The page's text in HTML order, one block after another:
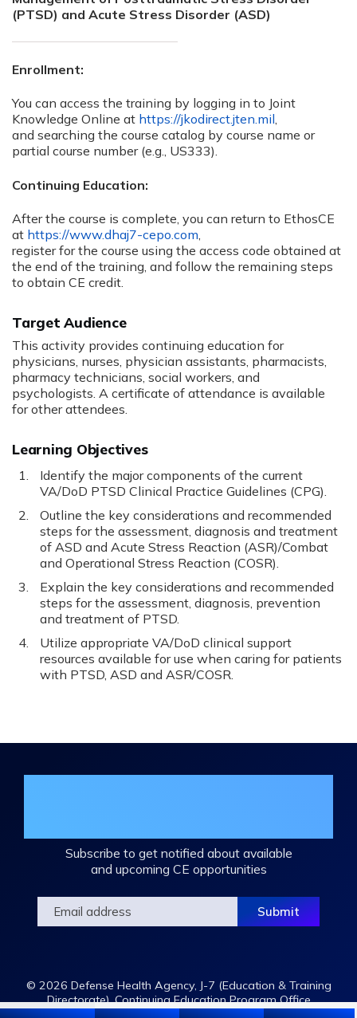
(PTSD) and Acute Stress Disorder (ASD)
Enrollment:
You can access the training by logging in to Joint
Knowledge Online at https://jkodirect.jten.mil,
and searching the course catalog by course name or
partial course number (e.g., US333).
Continuing Education:
After the course is complete, you can return to EthosCE
at https://www.dhaj7-cepo.com,
register for the course using the access code obtained at
the end of the training, and follow the remaining steps
to obtain CE credit.
Target Audience
This activity provides continuing education for
physicians, nurses, physician assistants, pharmacists,
pharmacy technicians, social workers, and
psychologists. A certificate of attendance is available
for other attendees.
Learning Objectives
Identify the major components of the current
VA/DoD PTSD Clinical Practice Guidelines (CPG).
Outline the key considerations and recommended
steps for the assessment, diagnosis and treatment
of ASD and Acute Stress Reaction (ASR)/Combat
and Operational Stress Reaction (COSR).
Explain the key considerations and recommended
steps for the assessment, diagnosis, prevention
and treatment of PTSD.
Utilize appropriate VA/DoD clinical support
resources available for use when caring for patients
with PTSD, ASD and ASR/COSR.
Subscribe to get notified about available
and upcoming CE opportunities
© 2026 Defense Health Agency, J-7 (Education & Training
Directorate), Continuing Education Program Office